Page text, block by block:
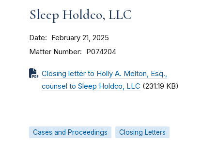
Sleep Holdco, LLC
Date February 21, 2025
Matter Number P074204
Closing letter to Holly A. Melton, Esq.,
counsel to Sleep Holdco, LLC (231.19 KB)
Cases and Proceedings Closing Letters